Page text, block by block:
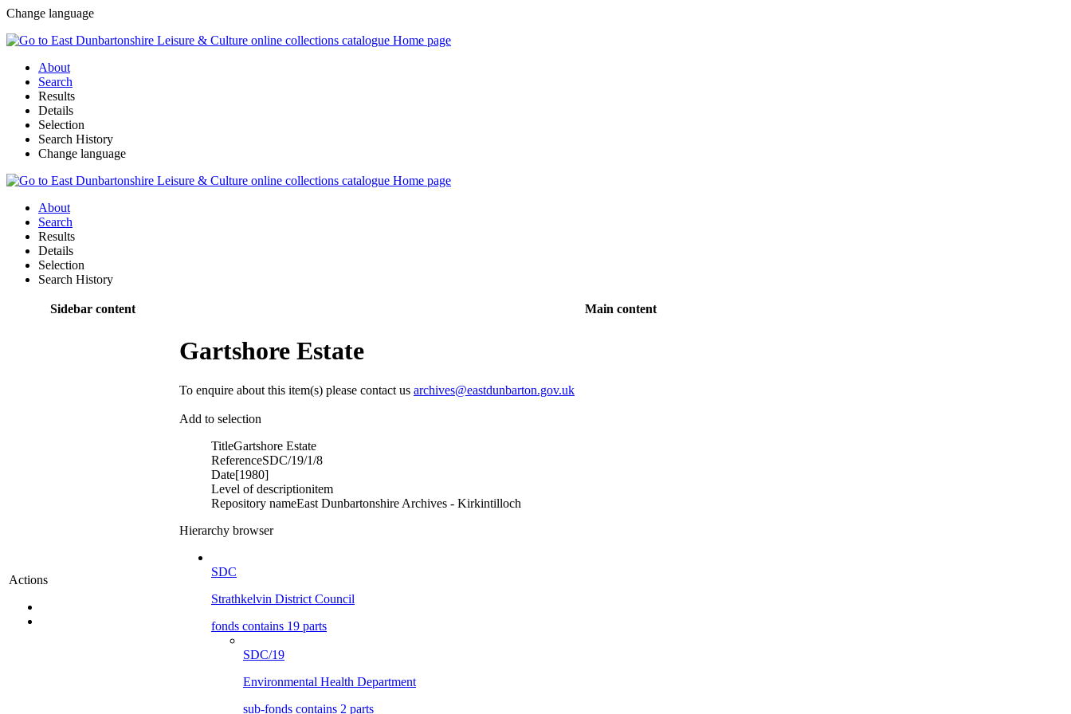
Change language
About
Search
Results
Details
Selection
Search History
Change language
About
Search
Results
Details
Selection
Search History
Sidebar content Main content
Actions
Gartshore Estate
To enquire about this item(s) please contact us archives@eastdunbarton.gov.uk
Add to selection
TitleGartshore Estate
ReferenceSDC/19/1/8
Date[1980]
Level of descriptionitem
Repository nameEast Dunbartonshire Archives - Kirkintilloch
Hierarchy browser
SDC
Strathkelvin District Council
fonds contains 19 parts
SDC/19
Environmental Health Department
sub-fonds contains 2 parts